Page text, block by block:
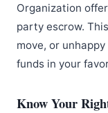
Organization
party escrow.
move, or
funds in your
Know Your